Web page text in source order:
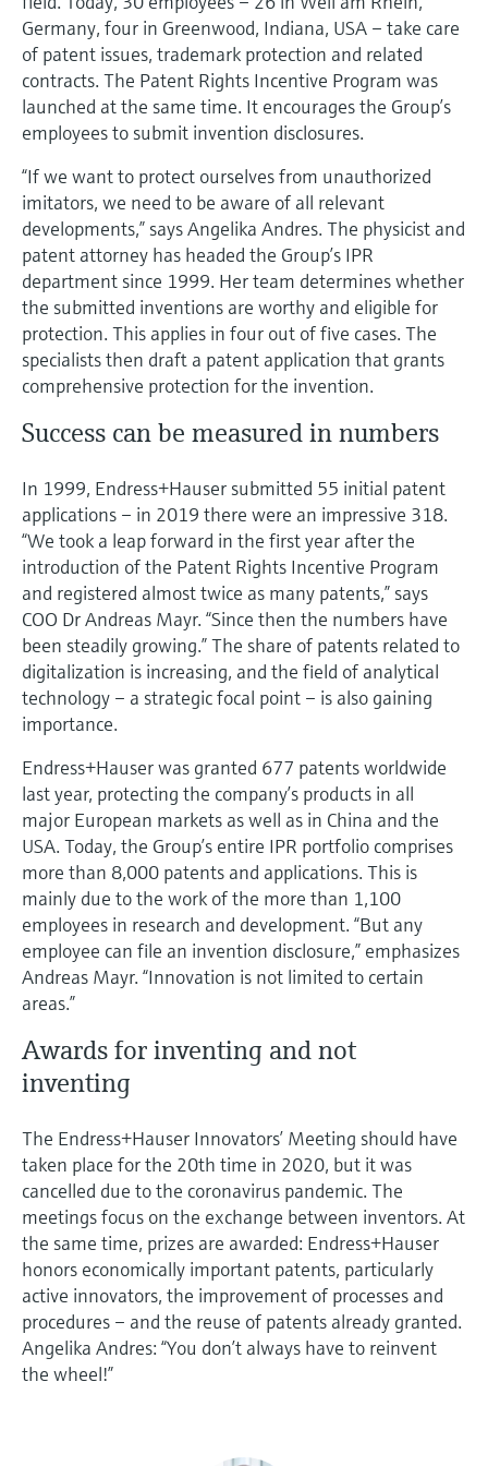
Device Viewer
Find product-specific information and
documentation
Spare parts finder
Find spare parts by product root, order code,
or serial number
Level measurement with pressure
Shop all
Memosens technology
Shop all
Germany, four in Greenwood, Indiana, USA – take care
of patent issues, trademark protection and related
contracts. The Patent Rights Incentive Program was
launched at the same time. It encourages the Group’s
employees to submit invention disclosures.
“If we want to protect ourselves from unauthorized
imitators, we need to be aware of all relevant
developments,” says Angelika Andres. The physicist and
patent attorney has headed the Group’s IPR
department since 1999. Her team determines whether
the submitted inventions are worthy and eligible for
protection. This applies in four out of five cases. The
specialists then draft a patent application that grants
comprehensive protection for the invention.
Success can be measured in numbers
In 1999, Endress+Hauser submitted 55 initial patent
applications – in 2019 there were an impressive 318.
“We took a leap forward in the first year after the
introduction of the Patent Rights Incentive Program
and registered almost twice as many patents,” says
COO Dr Andreas Mayr. “Since then the numbers have
been steadily growing.” The share of patents related to
digitalization is increasing, and the field of analytical
technology – a strategic focal point – is also gaining
importance.
Endress+Hauser was granted 677 patents worldwide
last year, protecting the company’s products in all
major European markets as well as in China and the
USA. Today, the Group’s entire IPR portfolio comprises
more than 8,000 patents and applications. This is
mainly due to the work of the more than 1,100
employees in research and development. “But any
employee can file an invention disclosure,” emphasizes
Andreas Mayr. “Innovation is not limited to certain
areas.”
Awards for inventing and not
inventing
The Endress+Hauser Innovators’ Meeting should have
taken place for the 20th time in 2020, but it was
cancelled due to the coronavirus pandemic. The
meetings focus on the exchange between inventors. At
the same time, prizes are awarded: Endress+Hauser
honors economically important patents, particularly
active innovators, the improvement of processes and
procedures – and the reuse of patents already granted.
Angelika Andres: “You don’t always have to reinvent
the wheel!”